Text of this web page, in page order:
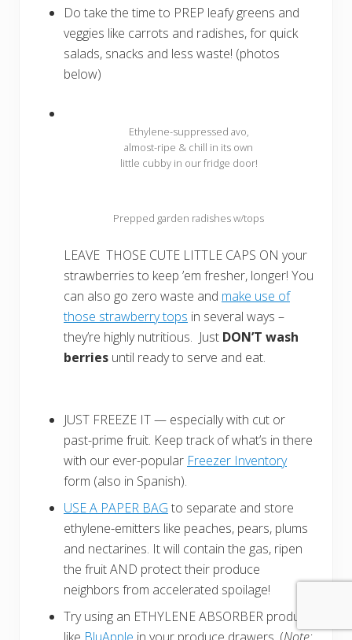
Do take the time to PREP leafy greens and
veggies like carrots and radishes, for quick
salads, snacks and less waste! (photos
below)
Ethylene-suppressed avo,
almost-ripe & chill in its own
little cubby in our fridge door!
Prepped garden radishes w/tops
LEAVE THOSE CUTE LITTLE CAPS ON your
strawberries to keep ’em fresher, longer! You
can also go zero waste and make use of
those strawberry tops in several ways –
they’re highly nutritious. Just DON’T wash
berries until ready to serve and eat.
JUST FREEZE IT — especially with cut or
past-prime fruit. Keep track of what’s in there
with our ever-popular Freezer Inventory
form (also in Spanish).
USE A PAPER BAG to separate and store
ethylene-emitters like peaches, pears, plums
and nectarines. It will contain the gas, ripen
the fruit AND protect their produce
neighbors from accelerated spoilage!
Try using an ETHYLENE ABSORBER product